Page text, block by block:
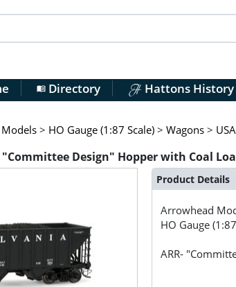
menu_bookDirectory Hattons History
> HO Gauge (1:87 Scale) > Wagons >
"Committee Design" Hopper with Coal
Product Details
Arrowhead
HO Gauge
ARR-